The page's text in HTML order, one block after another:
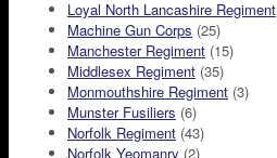
Loyal North Lancashire Regiment
Machine Gun Corps (25)
Manchester Regiment (15)
Middlesex Regiment (35)
Monmouthshire Regiment (3)
Munster Fusiliers (6)
Norfolk Regiment (43)
Norfolk Yeomanry (2)